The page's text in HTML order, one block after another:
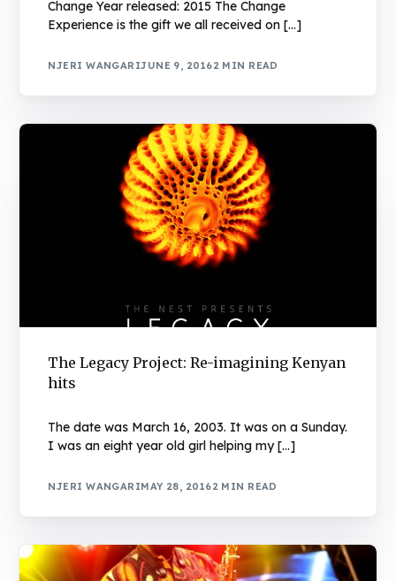
Change Year released: 2015 The Change
Experience is the gift we all received on […]
NJERI WANGARIJUNE 9, 20162 MIN READ
The Legacy Project: Re-imagining Kenyan
hits
The date was March 16, 2003. It was on a Sunday.
I was an eight year old girl helping my […]
NJERI WANGARIMAY 28, 20162 MIN READ